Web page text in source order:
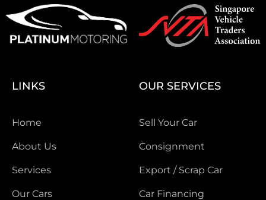
LINKS
Home
About Us
Services
Our Cars
OUR SERVICES
Sell Your Car
Consignment
Export / Scrap Car
Car Financing